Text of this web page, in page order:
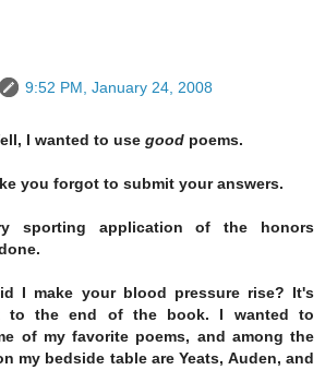
9:52 PM, January 24, 2008
I wanted to use good poems.
you forgot to submit your answers.
sporting application of the honors
I make your blood pressure rise? It's
to the end of the book. I wanted to
of my favorite poems, and among the
my bedside table are Yeats, Auden, and